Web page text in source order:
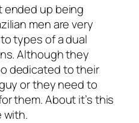
ended up being
men are very
types of a dual
Although they
dedicated to their
or they need to
them. About it’s this
with.